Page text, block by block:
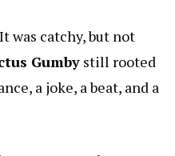
was catchy, but not
Gumby still rooted
a joke, a beat, and a